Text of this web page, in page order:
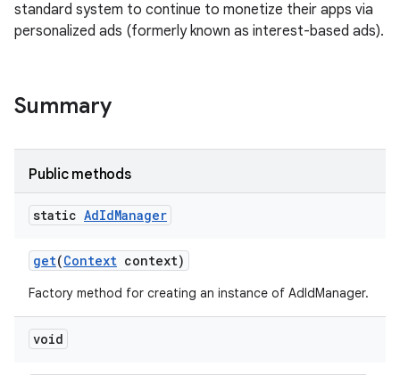
standard system to continue to monetize their apps via
personalized ads (formerly known as interest-based ads).
Summary
Public methods
static AdIdManager
get(Context context)
Factory method for creating an instance of AdIdManager.
void